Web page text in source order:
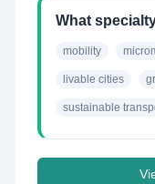
What
mobility
livable cities
sustainable